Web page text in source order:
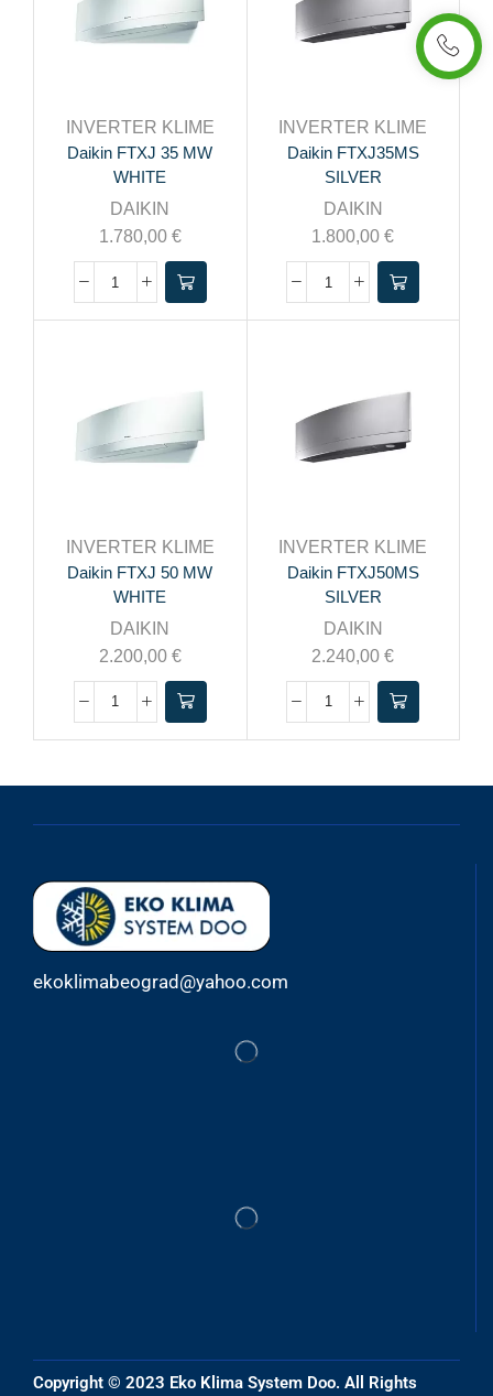
INVERTER KLIME
Daikin FTXJ 35 MW
WHITE
DAIKIN
1.780,00 €
INVERTER KLIME
Daikin FTXJ35MS
SILVER
DAIKIN
1.800,00€
INVERTER KLIME
Daikin FTXJ 50 MW
WHITE
DAIKIN
2.200,00 €
INVERTER KLIME
Daikin FTXJ50MS
SILVER
DAIKIN
2.240,00€
ekoklimabeograd@yahoo.com
Copyright © 2023 Eko Klima System Doo. All Rights